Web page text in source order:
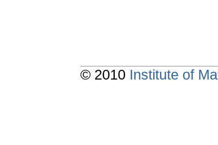
© 2010 Institute of